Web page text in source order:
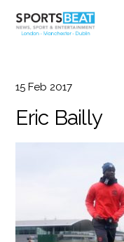
15 Feb 2017
Eric Bailly